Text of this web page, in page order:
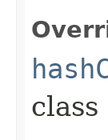
class